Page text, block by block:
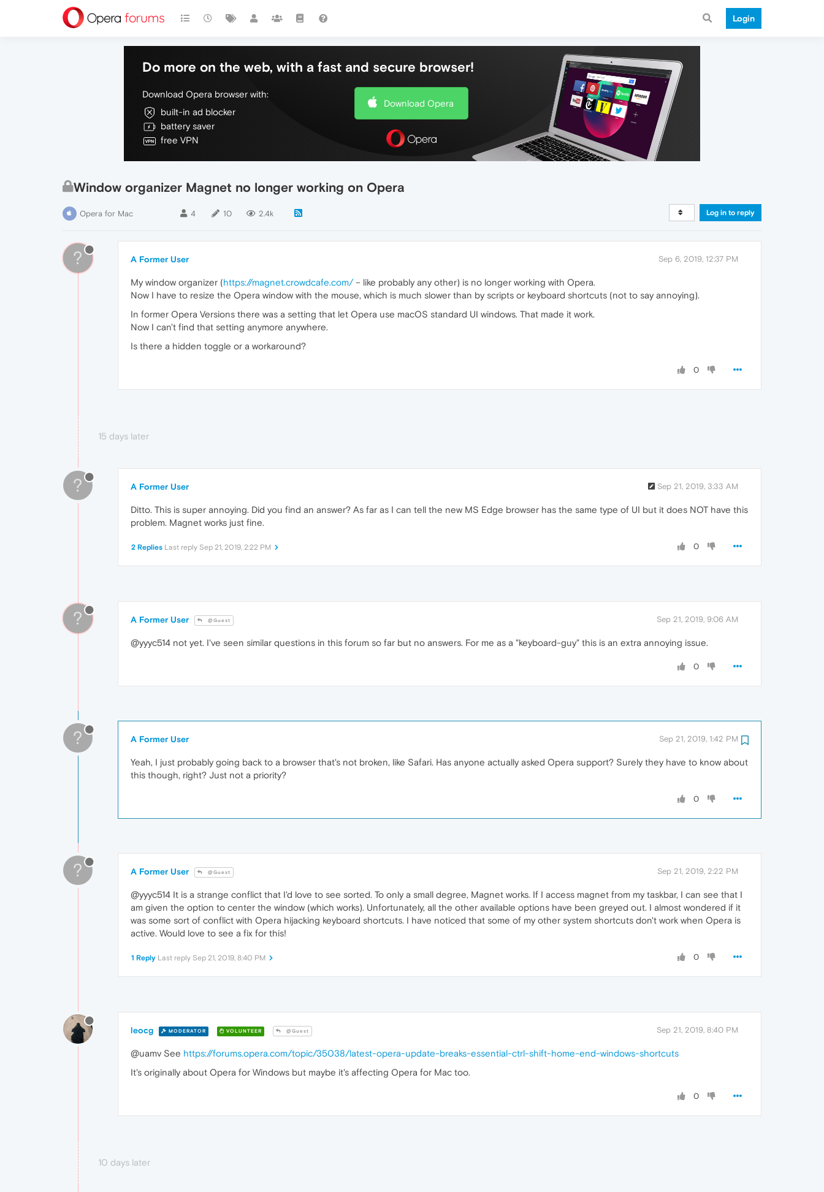
Login
Do more on the web, with a fast and secure browser!
Download Opera browser with:
built-in ad blocker
battery saver
free VPN
Download Opera
Window organizer Magnet no longer working on Opera
Opera for Mac 4 10 2.4k Log in to reply
? A Former User Sep 6, 2019, 12:37 PM
My window organizer (https://magnet.crowdcafe.com/– like probably any other) is no longer working with Opera.
Now I have to resize the Opera window with the mouse, which is much slower than by scripts or keyboard shortcuts (not to say annoying).
In former Opera Versions there was a setting that let Opera use macOS standard UI windows. That made it work.
Now I can't find that setting anymore anywhere.
Is there a hidden toggle or a workaround?
0
15 days later
? A Former User Sep 21, 2019, 3:33 AM
Ditto. This is super annoying. Did you find an answer? As far as I can tell the new MS Edge browser has the same type of UI but it does NOT have this
problem. Magnet works just fine.
0
2 Replies Last reply Sep 21, 2019, 2:22 PM
? A Former User @Guest Sep 21, 2019, 9:06 AM
@yyyc514 not yet. I've seen similar questions in this forum so far but no answers. For me as a "keyboard-guy" this is an extra annoying issue.
0
? A Former User Sep 21, 2019, 1:42 PM
Yeah, I just probably going back to a browser that's not broken, like Safari. Has anyone actually asked Opera support? Surely they have to know about
this though, right? Just not a priority?
0
? A Former User @Guest Sep 21, 2019, 2:22 PM
@yyyc514 It is a strange conflict that I'd love to see sorted. To only a small degree, Magnet works. If I access magnet from my taskbar, I can see that I
am given the option to center the window (which works). Unfortunately, all the other available options have been greyed out. I almost wondered if it
was some sort of conflict with Opera hijacking keyboard shortcuts. I have noticed that some of my other system shortcuts don't work when Opera is
active. Would love to see a fix for this!
0
1 Reply Last reply Sep 21, 2019, 8:40 PM
leocg MODERATOR VOLUNTEER @Guest Sep 21, 2019, 8:40 PM
@uamv See https://forums.opera.com/topic/35038/latest-opera-update-breaks-essential-ctrl-shift-home-end-windows-shortcuts
It's originally about Opera for Windows but maybe it's affecting Opera for Mac too.
0
10 days later